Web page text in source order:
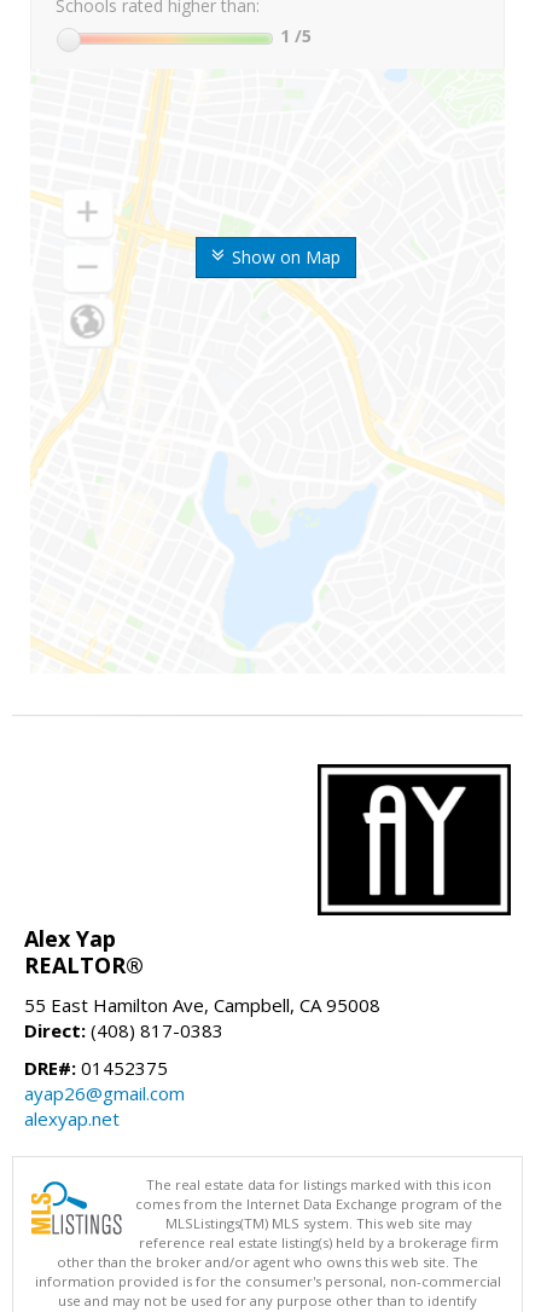
Show on Map
Schools rated higher than:
1 /5
Alex Yap
REALTOR®
55 East Hamilton Ave, Campbell, CA 95008
Direct: (408) 817-0383
DRE#: 01452375
ayap26@gmail.com
alexyap.net
The real estate data for listings marked with this icon
comes from the Internet Data Exchange program of the
MLSListings(TM) MLS system. This web site may
reference real estate listing(s) held by a brokerage firm
other than the broker and/or agent who owns this web site. The
information provided is for the consumer's personal, non-commercial
use and may not be used for any purpose other than to identify